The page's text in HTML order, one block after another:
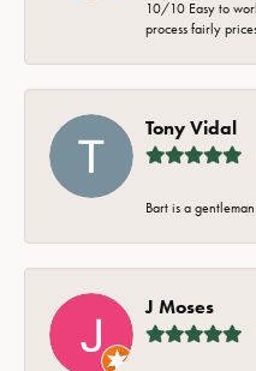
10/10 Easy to
process fairly
Tony Vidal
Bart is a
J Moses